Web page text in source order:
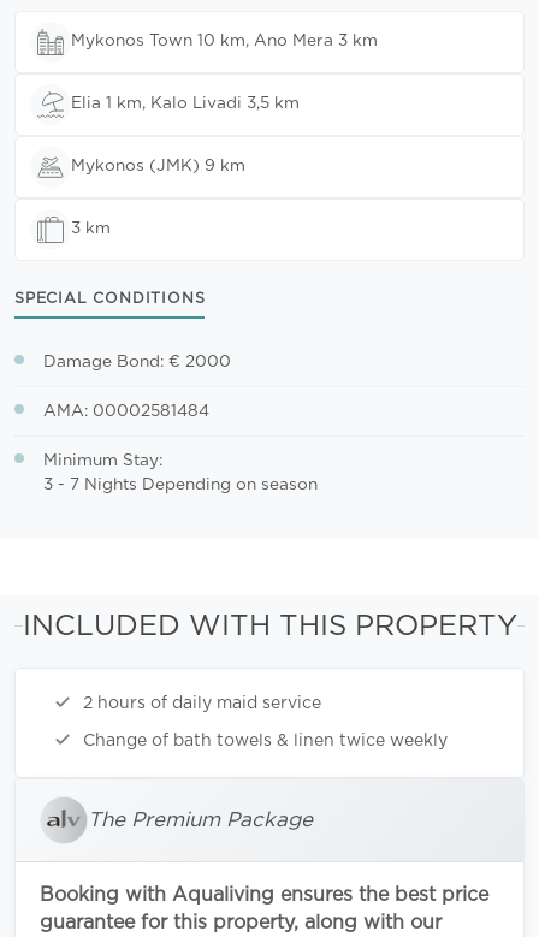
Mykonos Town 10 km, Ano Mera 3 km
Elia 1 km, Kalo Livadi 3,5 km
Mykonos (JMK) 9 km
3 km
SPECIAL CONDITIONS
Damage Bond: € 2000
AMA: 00002581484
Minimum Stay:
3 - 7 Nights Depending on season
INCLUDED WITH THIS PROPERTY
2 hours of daily maid service
Change of bath towels & linen twice weekly
The Premium Package
Booking with Aqualiving ensures the best price
guarantee for this property, along with our